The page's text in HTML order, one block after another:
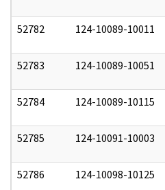
52782 124-10089-10011
52783 124-10089-10051
52784 124-10089-10115
52785 124-10091-10003
52786 124-10098-10125